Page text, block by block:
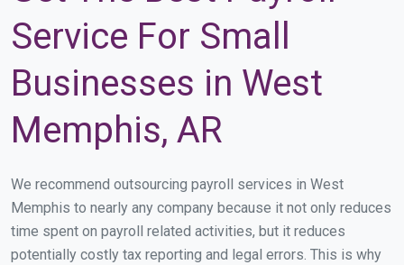
Service For Small
Businesses in West
Memphis, AR
We recommend outsourcing payroll services in West
Memphis to nearly any company because it not only reduces
time spent on payroll related activities, but it reduces
potentially costly tax reporting and legal errors. This is why